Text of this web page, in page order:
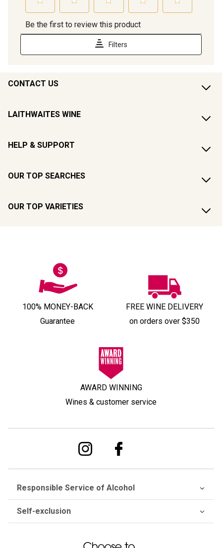
CONTACT US
LAITHWAITES WINE
HELP & SUPPORT
OUR TOP SEARCHES
OUR TOP VARIETIES
100% MONEY-BACK
Guarantee
FREE WINE DELIVERY
on orders over $350
AWARD WINNING
Wines & customer service
Responsible Service of Alcohol
Self-exclusion